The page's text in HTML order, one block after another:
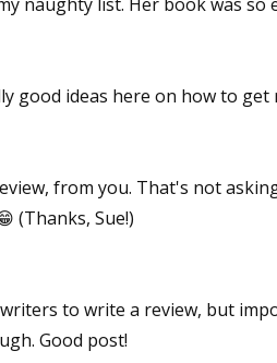
good ideas here on how to get
from you. That's not
(Thanks, Sue!)
to write a review, but
Good post!